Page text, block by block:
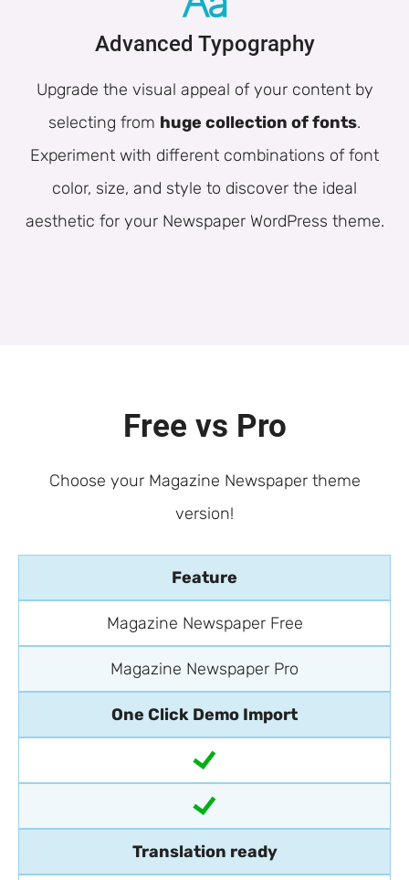
Advanced Typography
Upgrade the visual appeal of your content by
selecting from huge collection of fonts.
Experiment with different combinations of font
color, size, and style to discover the ideal
aesthetic for your Newspaper WordPress theme.
Free vs Pro
Choose your Magazine Newspaper theme
version!
Feature
Magazine Newspaper Free
Magazine Newspaper Pro
One Click Demo Import
Translation ready